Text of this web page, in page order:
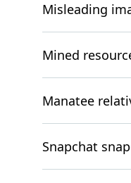
Misleading
Mined
Manatee
Snapchat snap